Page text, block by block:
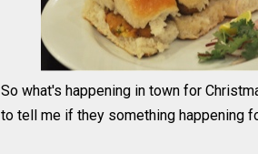
So what's happening in town for
to tell me if they something happening